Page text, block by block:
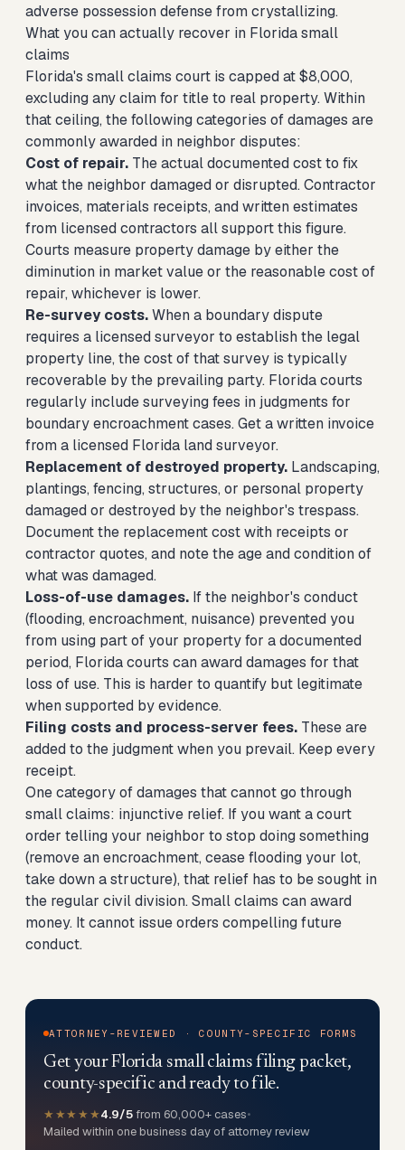
adverse possession defense from crystallizing.
What you can actually recover in Florida small
claims
Florida's small claims court is capped at $8,000,
excluding any claim for title to real property. Within
that ceiling, the following categories of damages are
commonly awarded in neighbor disputes:
Cost of repair. The actual documented cost to fix
what the neighbor damaged or disrupted. Contractor
invoices, materials receipts, and written estimates
from licensed contractors all support this figure.
Courts measure property damage by either the
diminution in market value or the reasonable cost of
repair, whichever is lower.
Re-survey costs.When a boundary dispute
requires a licensed surveyor to establish the legal
property line, the cost of that survey is typically
recoverable by the prevailing party. Florida courts
regularly include surveying fees in judgments for
boundary encroachment cases. Get a written invoice
from a licensed Florida land surveyor.
Replacement of destroyed property. Landscaping,
plantings, fencing, structures, or personal property
damaged or destroyed by the neighbor's trespass.
Document the replacement cost with receipts or
contractor quotes, and note the age and condition of
what was damaged.
Loss-of-use damages. If the neighbor's conduct
(flooding, encroachment, nuisance) prevented you
from using part of your property for a documented
period, Florida courts can award damages for that
loss of use. This is harder to quantify but legitimate
when supported by evidence.
Filing costs and process-server fees. These are
added to the judgment when you prevail. Keep every
receipt.
One category of damages that cannot go through
small claims: injunctive relief. If you want a court
order telling your neighbor to stop doing something
(remove an encroachment, cease flooding your lot,
take down a structure), that relief has to be sought in
the regular civil division. Small claims can award
money. It cannot issue orders compelling future
conduct.
ATTORNEY-REVIEWED · COUNTY-SPECIFIC FORMS
Get your Florida small claims filing packet,
county-specific and ready to file.
★★★★★4.9/5 from 60,000+ cases•
Mailed within one business day of attorney review